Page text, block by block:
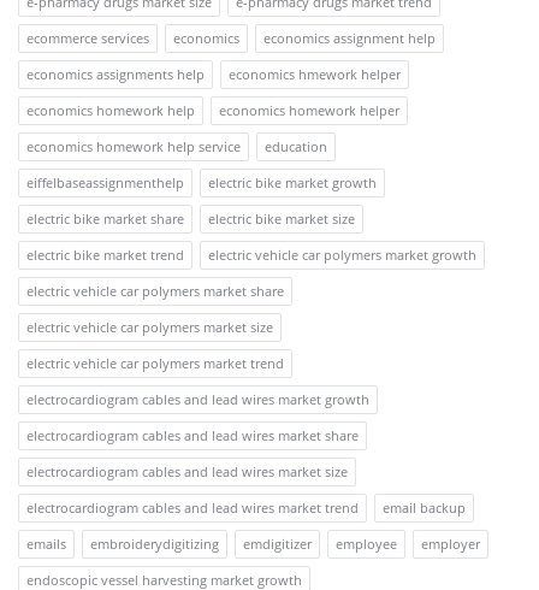
ecommerce services
economics
economics assignment help
economics assignments help
economics hmework helper
economics homework help
economics homework helper
economics homework help service
education
eiffelbaseassignmenthelp
electric bike market growth
electric bike market share
electric bike market size
electric bike market trend
electric vehicle car polymers market growth
electric vehicle car polymers market share
electric vehicle car polymers market size
electric vehicle car polymers market trend
electrocardiogram cables and lead wires market growth
electrocardiogram cables and lead wires market share
electrocardiogram cables and lead wires market size
electrocardiogram cables and lead wires market trend
email backup
emails
embroiderydigitizing emdigitizer employee
employer
endoscopic vessel harvesting market growth